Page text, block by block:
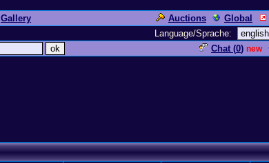
Gallery Auctions Global
Language/Sprache:
Chat (0) new